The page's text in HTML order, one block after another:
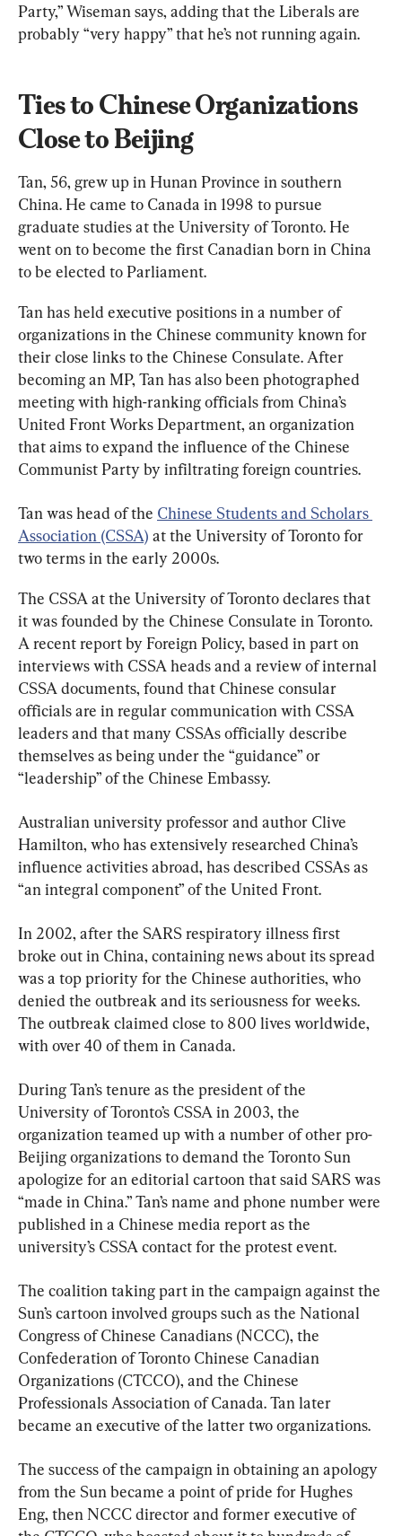
Party,” Wiseman says, adding that the Liberals are
probably “very happy” that he’s not running again.
Ties to Chinese Organizations
Close to Beijing
Tan, 56, grew up in Hunan Province in southern
China. He came to Canada in 1998 to pursue
graduate studies at the University of Toronto. He
went on to become the first Canadian born in China
to be elected to Parliament.
Tan has held executive positions in a number of
organizations in the Chinese community known for
their close links to the Chinese Consulate. After
becoming an MP, Tan has also been photographed
meeting with high-ranking officials from China’s
United Front Works Department, an organization
that aims to expand the influence of the Chinese
Communist Party by infiltrating foreign countries.
Tan was head of the Chinese Students and Scholars
Association (CSSA) at the University of Toronto for
two terms in the early 2000s.
The CSSA at the University of Toronto declares that
it was founded by the Chinese Consulate in Toronto.
A recent report by Foreign Policy, based in part on
interviews with CSSA heads and a review of internal
CSSA documents, found that Chinese consular
officials are in regular communication with CSSA
leaders and that many CSSAs officially describe
themselves as being under the “guidance” or
“leadership” of the Chinese Embassy.
Australian university professor and author Clive
Hamilton, who has extensively researched China’s
influence activities abroad, has described CSSAs as
“an integral component” of the United Front.
In 2002, after the SARS respiratory illness first
broke out in China, containing news about its spread
was a top priority for the Chinese authorities, who
denied the outbreak and its seriousness for weeks.
The outbreak claimed close to 800 lives worldwide,
with over 40 of them in Canada.
During Tan’s tenure as the president of the
University of Toronto’s CSSA in 2003, the
organization teamed up with a number of other pro-
Beijing organizations to demand the Toronto Sun
apologize for an editorial cartoon that said SARS was
“made in China.” Tan’s name and phone number were
published in a Chinese media report as the
university’s CSSA contact for the protest event.
The coalition taking part in the campaign against the
Sun’s cartoon involved groups such as the National
Congress of Chinese Canadians (NCCC), the
Confederation of Toronto Chinese Canadian
Organizations (CTCCO), and the Chinese
Professionals Association of Canada. Tan later
became an executive of the latter two organizations.
The success of the campaign in obtaining an apology
from the Sun became a point of pride for Hughes
Eng, then NCCC director and former executive of